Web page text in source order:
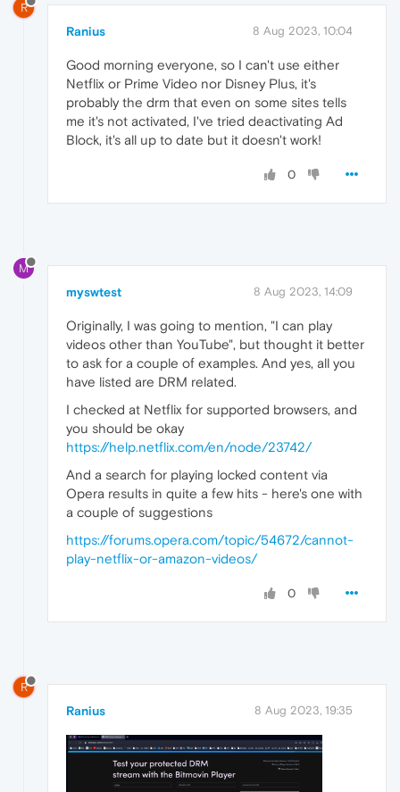
R
Ranius 8 Aug 2023, 10:04
Good morning everyone, so I can't use either
Netflix or Prime Video nor Disney Plus, it's
probably the drm that even on some sites tells
me it's not activated, I've tried deactivating Ad
Block, it's all up to date but it doesn't work!
0
M
myswtest 8 Aug 2023, 14:09
Originally, I was going to mention, "I can play
videos other than YouTube", but thought it better
to ask for a couple of examples. And yes, all you
have listed are DRM related.
I checked at Netflix for supported browsers, and
you should be okay
https://help.netflix.com/en/node/23742/
And a search for playing locked content via
Opera results in quite a few hits - here's one with
a couple of suggestions
https://forums.opera.com/topic/54672/cannot-
play-netflix-or-amazon-videos/
0
R
Ranius 8 Aug 2023, 19:35